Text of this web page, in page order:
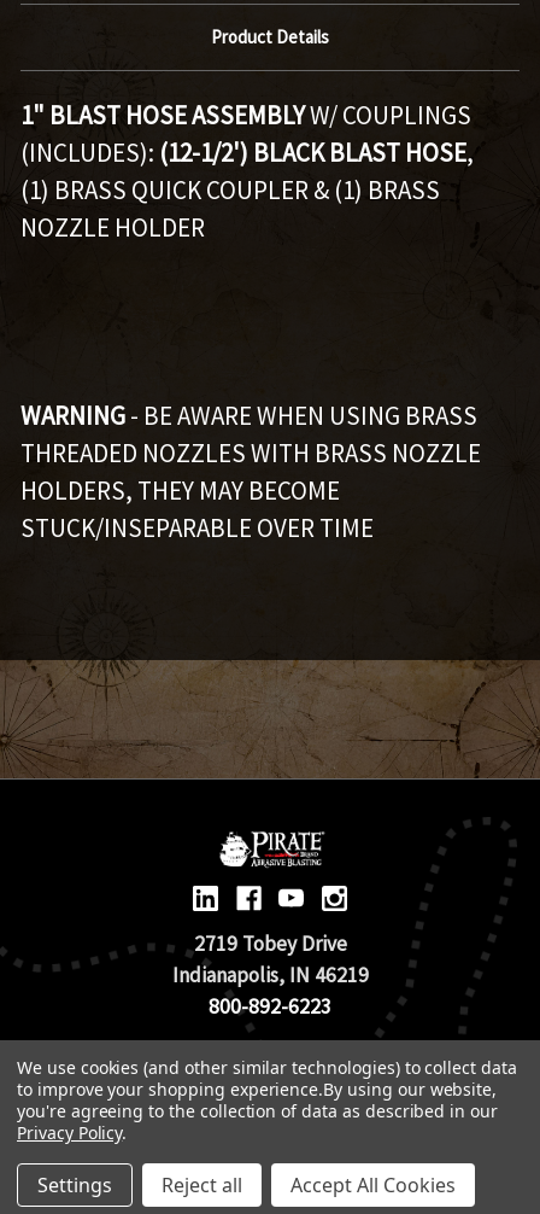
Product Details
1" BLAST HOSE ASSEMBLYW/ COUPLINGS
(INCLUDES): (12-1/2') BLACK BLAST HOSE,
(1) BRASS QUICK COUPLER & (1) BRASS
NOZZLE HOLDER
WARNING- BE AWARE WHEN USING BRASS
THREADED NOZZLES WITH BRASS NOZZLE
HOLDERS, THEY MAY BECOME
STUCK/INSEPARABLE OVER TIME
2719 Tobey Drive
Indianapolis, IN 46219
800-892-6223
© 2026 Pirate Brand |Terms of Use
TOS & Return Policy|Privacy Policy
We use cookies (and other similar technologies) to collect data
to improve your shopping experience.By using our website,
you're agreeing to the collection of data as described in our
Privacy Policy.
Settings Reject all Accept All Cookies